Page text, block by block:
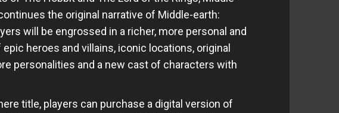
the original narrative of Middle-earth:
will be engrossed in a richer, more personal and
heroes and villains, iconic locations, original
personalities and a new cast of characters with
title, players can purchase a digital version of